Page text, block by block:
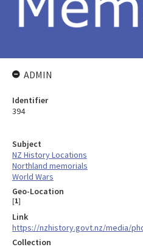
Subject
NZ History Locations
Northland memorials
World Wars
Geo-Location
[1]
Link
https://nzhistory.govt.nz/media/
Collection
ADMIN
Identifier
394